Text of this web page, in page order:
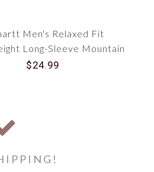
Men's Relaxed Fit
Long-Sleeve Mountain
T-Shirt 107260
$24.99